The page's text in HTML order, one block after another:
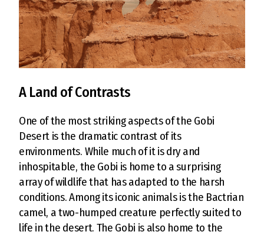
A Land of Contrasts
One of the most striking aspects of the Gobi
Desert is the dramatic contrast of its
environments. While much of it is dry and
inhospitable, the Gobi is home to a surprising
array of wildlife that has adapted to the harsh
conditions. Among its iconic animals is the Bactrian
camel, a two-humped creature perfectly suited to
life in the desert. The Gobi is also home to the